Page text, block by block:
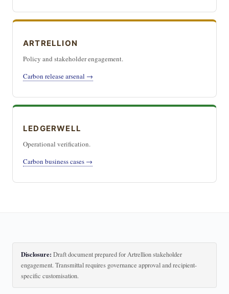
ARTRELLION
Policy and stakeholder engagement.
Carbon release arsenal →
LEDGERWELL
Operational verification.
Carbon business cases →
Disclosure: Draft document prepared for Artrellion stakeholder
engagement. Transmittal requires governance approval and recipient-
specific customisation.